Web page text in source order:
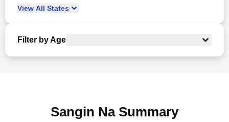
View All States
Filter by Age
Sangin Na Summary